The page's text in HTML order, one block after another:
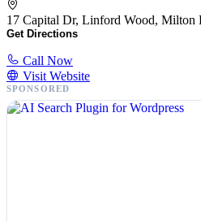
17 Capital Dr, Linford Wood,
Get Directions
Call Now
Visit Website
SPONSORED